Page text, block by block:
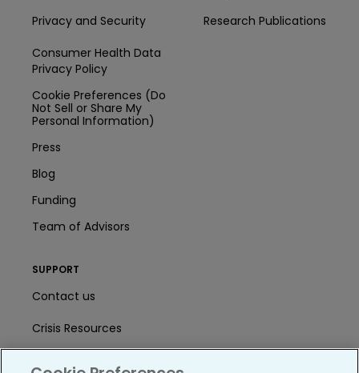
Privacy and Security
Consumer Health Data
Privacy Policy
Cookie Preferences (Do
Not Sell or Share My
Personal Information)
Press
Blog
Funding
Team of Advisors
Research Publications
SUPPORT
Contact us
Crisis Resources